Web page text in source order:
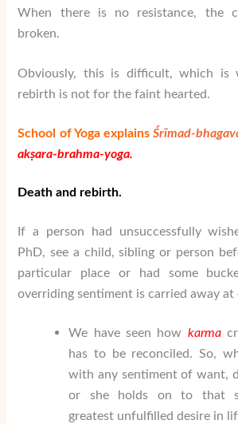
When there is no resistance, the
broken.
Obviously, this is difficult, which is
rebirth is not for the faint hearted.
School of Yoga explainsŚrīmad-
akṣara-brahma-yoga.
Death and rebirth.
If a person had unsuccessfully
PhD, see a child, sibling or person
particular place or had some
overriding sentiment is carried away
We have seen how karma
has to be reconciled. So,
with any sentiment of want,
or she holds on to that
greatest unfulfilled desire in